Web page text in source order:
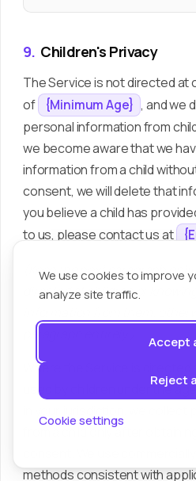
We use cookies to improve
analyze site traffic.
Accept
Reject
Cookie settings
9. Children's Privacy
The Service is not directed at
of
{Minimum Age} , and we
personal information from
we become aware that we
information from a child
consent, we will delete that
you believe a child has
to us, please contact us at
(Keep the next paragraph
directed at children or
Where the Service is directed
used by children under the
in your jurisdiction, we collect
from a child only after
methods consistent with